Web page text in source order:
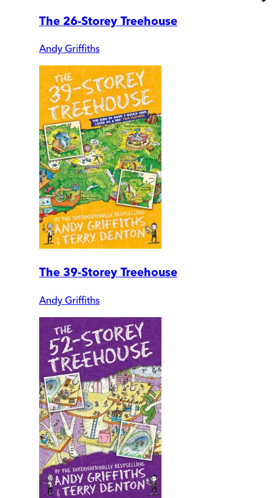
The 26-Storey Treehouse
Andy Griffiths
The 39-Storey Treehouse
Andy Griffiths